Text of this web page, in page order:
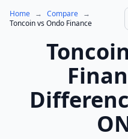
Home → Compare →
ToncoinvsOndo Finance
Toncoin